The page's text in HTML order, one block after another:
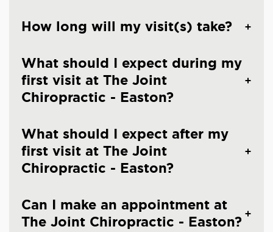
How long will my visit(s) take?
What should I expect during my
first visit at The Joint
Chiropractic - Easton?
What should I expect after my
first visit at The Joint
Chiropractic - Easton?
Can I make an appointment at
The Joint Chiropractic - Easton?